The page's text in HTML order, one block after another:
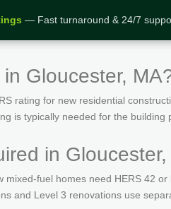
— Fast turnaround & 24/7
Gloucester,
rating for new residential
is typically needed for the
in
fuel homes need HERS 42
and Level 3 renovations use